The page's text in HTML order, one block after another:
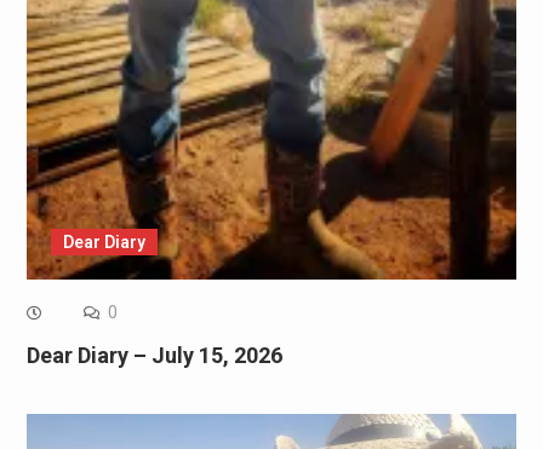
Dear Diary
0
Dear Diary – July 15, 2026